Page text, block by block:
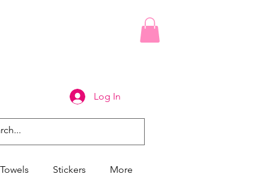
Log In
Towels Stickers More